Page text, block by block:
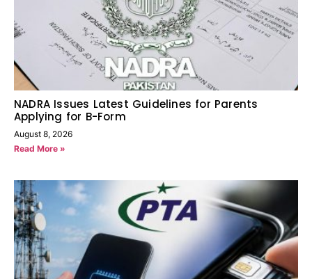
NADRA Issues Latest Guidelines for Parents
Applying for B-Form
August 8, 2026
Read More »